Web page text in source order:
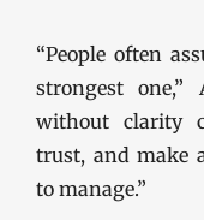
“People often
strongest one,”
without clarity
trust, and make
to manage.”